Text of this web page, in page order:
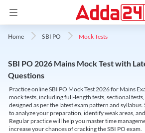
Home SBI PO Mock Tests
SBI PO 2026 Mains Mock Test with
Questions
Practice online SBI PO Mock Test 2026 for Mains
mock tests, including full-length tests, sectional
designed as per the latest exam pattern and
to analyze your preparation, identify weak areas,
Regular practice will help you master time
increase your chances of cracking the SBI PO exam.